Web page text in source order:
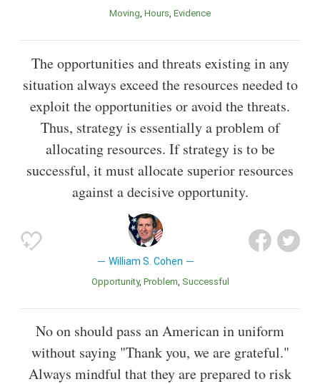
Moving Hours Evidence
The opportunities and threats existing in any
situation always exceed the resources needed to
exploit the opportunities or avoid the threats.
Thus, strategy is essentially a problem of
allocating resources. If strategy is to be
successful, it must allocate superior resources
against a decisive opportunity.
William S. Cohen
Opportunity Problem Successful
No on should pass an American in uniform
without saying "Thank you, we are grateful."
Always mindful that they are prepared to risk